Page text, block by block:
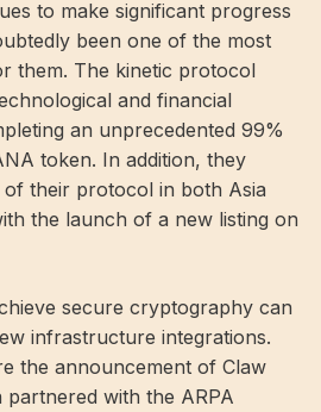
to make significant progress
been one of the most
them. The kinetic protocol
and financial
an unprecedented 99%
token. In addition, they
of their protocol in both Asia
the launch of a new listing on
secure cryptography can
infrastructure integrations.
the announcement of Claw
partnered with the ARPA